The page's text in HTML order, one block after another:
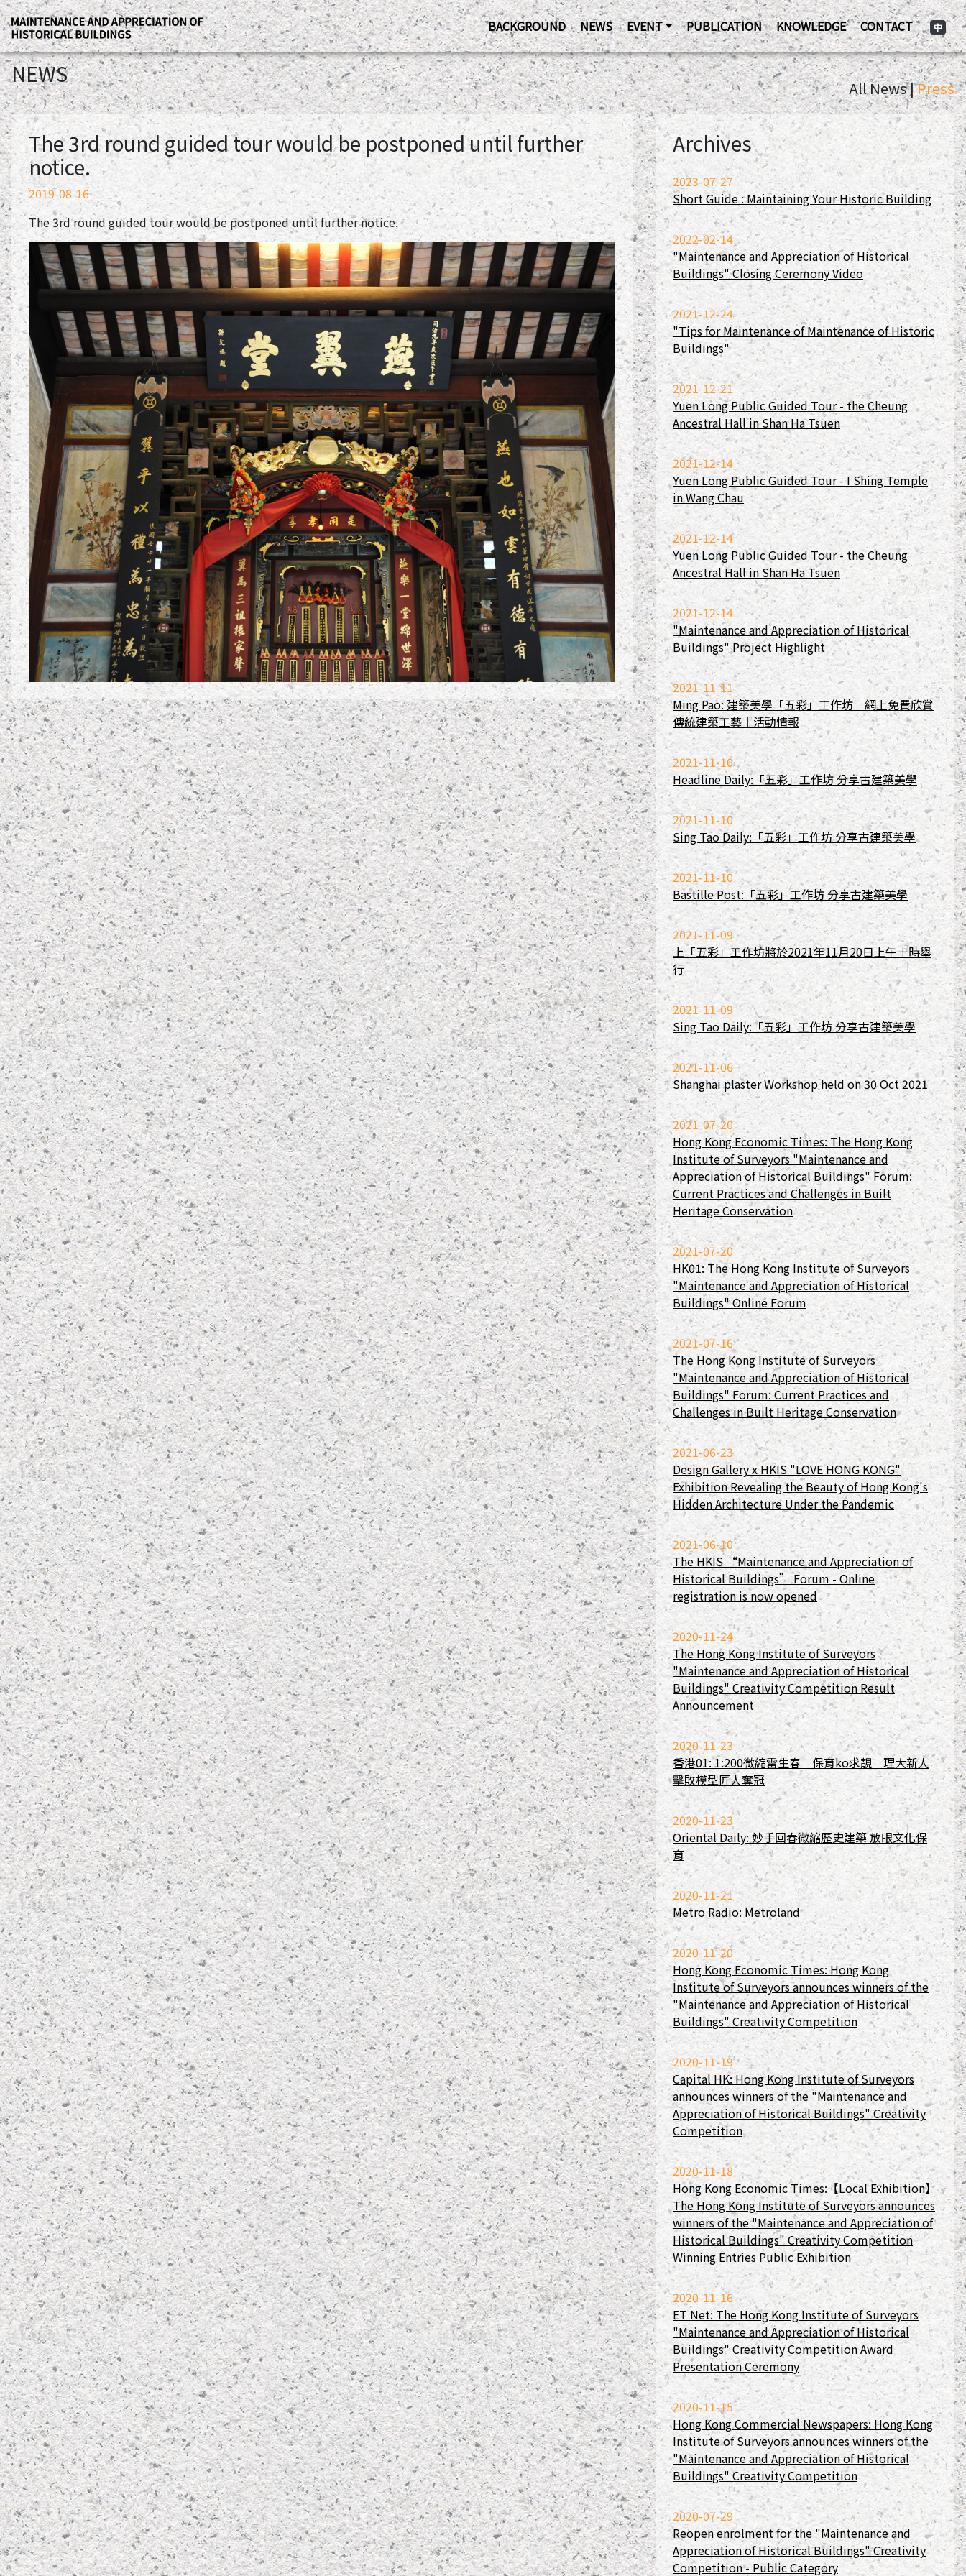
BACKGROUND NEWS EVENT PUBLICATION KNOWLEDGE CONTACT 中
NEWS
All News |Press
The 3rd round guided tour would be postponed until further
notice.
2019-08-16
The 3rd round guided tour would be postponed until further notice.
Archives
2023-07-27
Short Guide : Maintaining Your Historic Building
2022-02-14
"Maintenance and Appreciation of Historical
Buildings" Closing Ceremony Video
2021-12-24
"Tips for Maintenance of Maintenance of Historic
Buildings"
2021-12-21
Yuen Long Public Guided Tour - the Cheung
Ancestral Hall in Shan Ha Tsuen
2021-12-14
Yuen Long Public Guided Tour - I Shing Temple
in Wang Chau
2021-12-14
Yuen Long Public Guided Tour - the Cheung
Ancestral Hall in Shan Ha Tsuen
2021-12-14
"Maintenance and Appreciation of Historical
Buildings" Project Highlight
2021-11-11
Ming Pao: 建築美學「五彩」工作坊 網上免費欣賞
傳統建築工藝｜活動情報
2021-11-10
Headline Daily:「五彩」工作坊 分享古建築美學
2021-11-10
Sing Tao Daily:「五彩」工作坊 分享古建築美學
2021-11-10
Bastille Post:「五彩」工作坊 分享古建築美學
2021-11-09
上「五彩」工作坊將於2021年11月20日上午十時舉
行
2021-11-09
Sing Tao Daily:「五彩」工作坊 分享古建築美學
2021-11-06
Shanghai plaster Workshop held on 30 Oct 2021
2021-07-20
Hong Kong Economic Times: The Hong Kong
Institute of Surveyors "Maintenance and
Appreciation of Historical Buildings" Forum:
Current Practices and Challenges in Built
Heritage Conservation
2021-07-20
HK01: The Hong Kong Institute of Surveyors
"Maintenance and Appreciation of Historical
Buildings" Online Forum
2021-07-16
The Hong Kong Institute of Surveyors
"Maintenance and Appreciation of Historical
Buildings" Forum: Current Practices and
Challenges in Built Heritage Conservation
2021-06-23
Design Gallery x HKIS "LOVE HONG KONG"
Exhibition Revealing the Beauty of Hong Kong's
Hidden Architecture Under the Pandemic
2021-06-10
The HKIS “Maintenance and Appreciation of
Historical Buildings” Forum - Online
registration is now opened
2020-11-24
The Hong Kong Institute of Surveyors
"Maintenance and Appreciation of Historical
Buildings" Creativity Competition Result
Announcement
2020-11-23
香港01: 1:200微縮雷生春 保育ko求靚 理大新人
擊敗模型匠人奪冠
2020-11-23
Oriental Daily: 妙手回春微縮歷史建築 放眼文化保
育
2020-11-21
Metro Radio: Metroland
2020-11-20
Hong Kong Economic Times: Hong Kong
Institute of Surveyors announces winners of the
"Maintenance and Appreciation of Historical
Buildings" Creativity Competition
2020-11-19
Capital HK: Hong Kong Institute of Surveyors
announces winners of the "Maintenance and
Appreciation of Historical Buildings" Creativity
Competition
2020-11-18
Hong Kong Economic Times:【Local Exhibition】
The Hong Kong Institute of Surveyors announces
winners of the "Maintenance and Appreciation of
Historical Buildings" Creativity Competition
Winning Entries Public Exhibition
2020-11-16
ET Net: The Hong Kong Institute of Surveyors
"Maintenance and Appreciation of Historical
Buildings" Creativity Competition Award
Presentation Ceremony
2020-11-15
Hong Kong Commercial Newspapers: Hong Kong
Institute of Surveyors announces winners of the
"Maintenance and Appreciation of Historical
Buildings" Creativity Competition
2020-07-29
Reopen enrolment for the "Maintenance and
Appreciation of Historical Buildings" Creativity
Competition - Public Category